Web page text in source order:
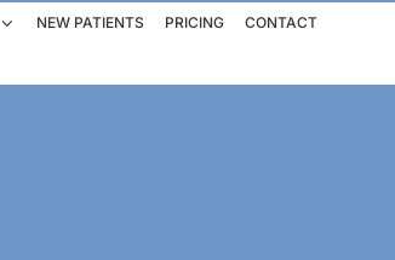
NEW PATIENTS PRICING CONTACT